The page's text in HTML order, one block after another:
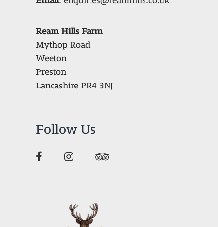
Ream Hills Farm
Mythop Road
Weeton
Preston
Lancashire PR4 3NJ
Follow Us